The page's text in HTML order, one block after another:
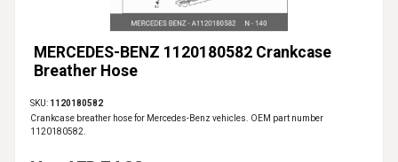
MERCEDES-BENZ 1120180582 Crankcase
Breather Hose
SKU: 1120180582
Crankcase breather hose for Mercedes-Benz vehicles. OEM part number
1120180582.